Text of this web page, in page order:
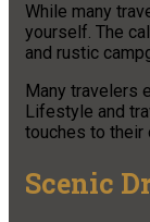
While many
yourself. The
and rustic
Many travelers
Lifestyle and
touches to their
Scenic